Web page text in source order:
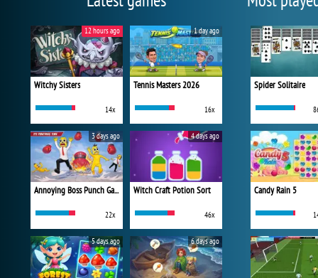
Witchy Sisters
14x
12 hours ago
Tennis Masters 2026
16x
1 day ago
Annoying Boss Punch Game
22x
3 days ago
Witch Craft Potion Sort
46x
4 days ago
5 days ago 6 days ago
Spider Solitaire
Candy Rain 5